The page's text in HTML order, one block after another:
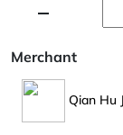
Merchant
Qian Hu